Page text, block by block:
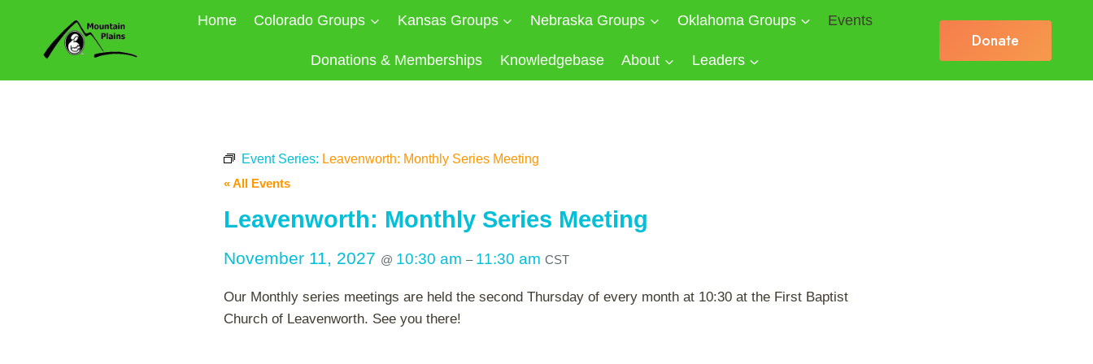
content
Home Colorado Groups Kansas Groups Nebraska Groups Oklahoma Groups Events
Donations & Memberships Knowledgebase About Leaders
Donate
Event Series: Leavenworth: Monthly Series Meeting
« All Events
Leavenworth: Monthly Series Meeting
November 11, 2027 @ 10:30 am – 11:30 am CST
Our Monthly series meetings are held the second Thursday of every month at 10:30 at the First Baptist
Church of Leavenworth. See you there!